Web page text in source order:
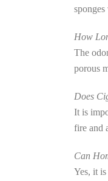
How
The
porous
Does
It is
fire and
Can
Yes, it